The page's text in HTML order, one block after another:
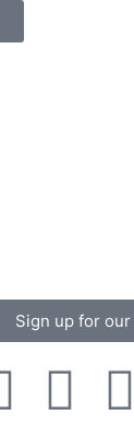
Sign up for